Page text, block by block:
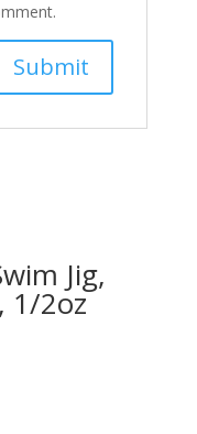
Jig,
1/2oz